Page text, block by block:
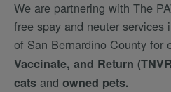
We are partnering with The
free spay and neuter services
of San Bernardino County for
Vaccinate, and Return
cats and owned pets.